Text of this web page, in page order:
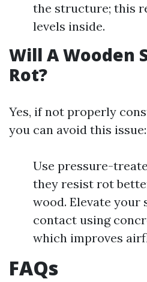
the structure; this
levels inside.
Will A Wooden
Rot?
Yes, if not properly
you can avoid this issue:
Use pressure-
they resist rot
wood. Elevate
contact using
which improves
FAQs